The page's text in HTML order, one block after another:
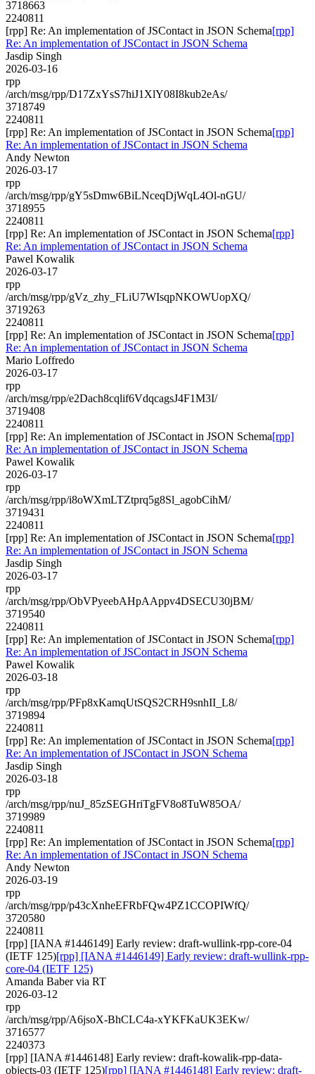
3718663
2240811
[rpp] Re: An implementation of JSContact in JSON Schema[rpp]
Re: An implementation of JSContact in JSON Schema
Jasdip Singh
2026-03-16
rpp
/arch/msg/rpp/D17ZxYsS7hiJ1XlY08I8kub2eAs/
3718749
2240811
[rpp] Re: An implementation of JSContact in JSON Schema[rpp]
Re: An implementation of JSContact in JSON Schema
Andy Newton
2026-03-17
rpp
/arch/msg/rpp/gY5sDmw6BiLNceqDjWqL4Ol-nGU/
3718955
2240811
[rpp] Re: An implementation of JSContact in JSON Schema[rpp]
Re: An implementation of JSContact in JSON Schema
Pawel Kowalik
2026-03-17
rpp
/arch/msg/rpp/gVz_zhy_FLiU7WIsqpNKOWUopXQ/
3719263
2240811
[rpp] Re: An implementation of JSContact in JSON Schema[rpp]
Re: An implementation of JSContact in JSON Schema
Mario Loffredo
2026-03-17
rpp
/arch/msg/rpp/e2Dach8cqlif6VdqcagsJ4F1M3I/
3719408
2240811
[rpp] Re: An implementation of JSContact in JSON Schema[rpp]
Re: An implementation of JSContact in JSON Schema
Pawel Kowalik
2026-03-17
rpp
/arch/msg/rpp/i8oWXmLTZtprq5g8Sl_agobCihM/
3719431
2240811
[rpp] Re: An implementation of JSContact in JSON Schema[rpp]
Re: An implementation of JSContact in JSON Schema
Jasdip Singh
2026-03-17
rpp
/arch/msg/rpp/ObVPyeebAHpAAppv4DSECU30jBM/
3719540
2240811
[rpp] Re: An implementation of JSContact in JSON Schema[rpp]
Re: An implementation of JSContact in JSON Schema
Pawel Kowalik
2026-03-18
rpp
/arch/msg/rpp/PFp8xKamqUtSQS2CRH9snhII_L8/
3719894
2240811
[rpp] Re: An implementation of JSContact in JSON Schema[rpp]
Re: An implementation of JSContact in JSON Schema
Jasdip Singh
2026-03-18
rpp
/arch/msg/rpp/nuJ_85zSEGHriTgFV8o8TuW85OA/
3719989
2240811
[rpp] Re: An implementation of JSContact in JSON Schema[rpp]
Re: An implementation of JSContact in JSON Schema
Andy Newton
2026-03-19
rpp
/arch/msg/rpp/p43cXnheEFRbFQw4PZ1CCOPIWfQ/
3720580
2240811
[rpp] [IANA #1446149] Early review: draft-wullink-rpp-core-04
(IETF 125)[rpp] [IANA #1446149] Early review: draft-wullink-rpp-
core-04 (IETF 125)
Amanda Baber via RT
2026-03-12
rpp
/arch/msg/rpp/A6jsoX-BhCLC4a-xYKFKaUK3EKw/
3716577
2240373
[rpp] [IANA #1446148] Early review: draft-kowalik-rpp-data-
objects-03 (IETF 125)[rpp] [IANA #1446148] Early review: draft-